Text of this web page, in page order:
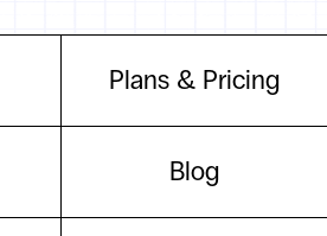
Plans & Pricing
Blog